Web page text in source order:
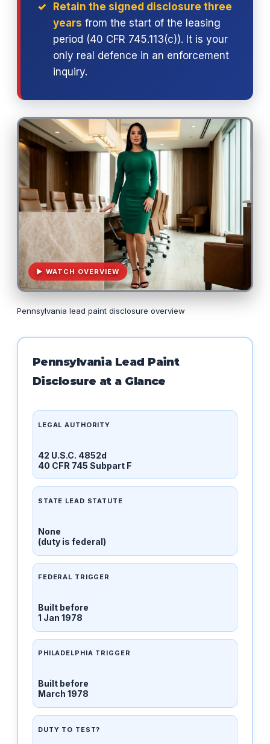
Retain the signed disclosure three
years from the start of the leasing
period (40 CFR 745.113(c)). It is your
only real defence in an enforcement
inquiry.
▶ WATCH OVERVIEW
Pennsylvania lead paint disclosure overview
Pennsylvania Lead Paint
Disclosure at a Glance
LEGAL AUTHORITY
42 U.S.C. 4852d
40 CFR 745 Subpart F
STATE LEAD STATUTE
None
(duty is federal)
FEDERAL TRIGGER
Built before
1 Jan 1978
PHILADELPHIA TRIGGER
Built before
March 1978
DUTY TO TEST?